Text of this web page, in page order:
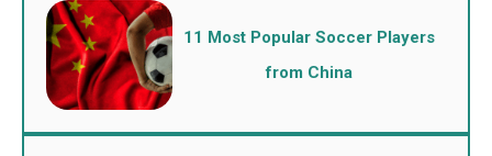
11 Most Popular Soccer Players
from China